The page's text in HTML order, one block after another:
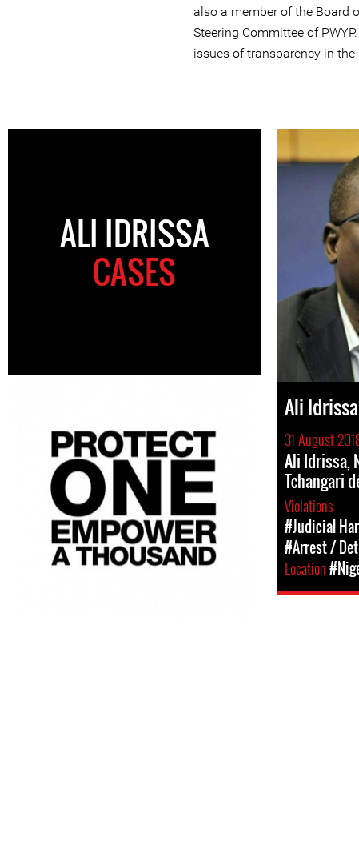
also a member of the Board
Steering Committee of
issues of transparency in the
ALI IDRISSA
CASES
Ali Idrissa
31 August
Ali Idrissa,
Tchangari
Violations
#Judicial
#Arrest /
Location